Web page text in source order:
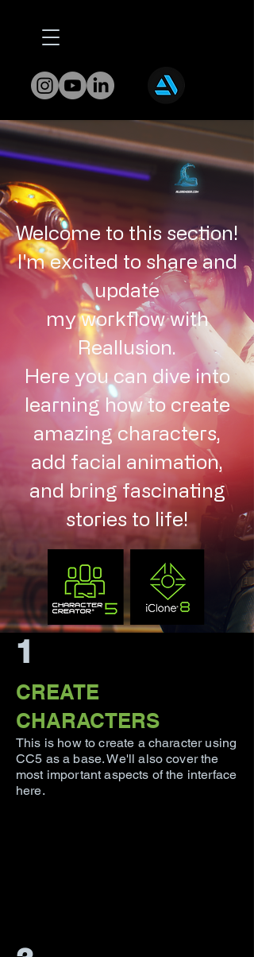
Welcome to this section!
I'm excited to share and
update
my workflow with
Reallusion.
Here you can dive into
learning how to create
amazing characters,
add facial animation,
and bring fascinating
stories to life!
1
CREATE
CHARACTERS
This is how to create a character using
CC5 as a base. We'll also cover the
most important aspects of the interface
here.